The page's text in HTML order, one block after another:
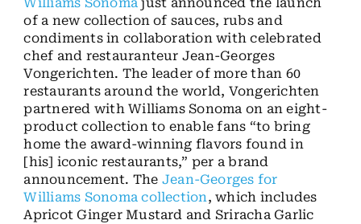
Williams Sonoma just announced the launch
of a new collection of sauces, rubs and
condiments in collaboration with celebrated
chef and restauranteur Jean-Georges
Vongerichten. The leader of more than 60
restaurants around the world, Vongerichten
partnered with Williams Sonoma on an eight-
product collection to enable fans “to bring
home the award-winning flavors found in
[his] iconic restaurants,” per a brand
announcement. The Jean-Georges for
Williams Sonoma collection, which includes
Apricot Ginger Mustard and Sriracha Garlic